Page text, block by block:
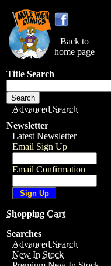
Back to
home page
Title Search
Advanced Search
Newsletter
Latest Newsletter
Email Sign Up
Email Confirmation
Shopping Cart
Searches
Advanced Search
New In Stock